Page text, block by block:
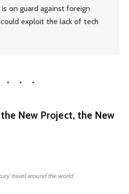
on guard against foreign
exploit the lack of tech
New Project, the New
travel around the world.